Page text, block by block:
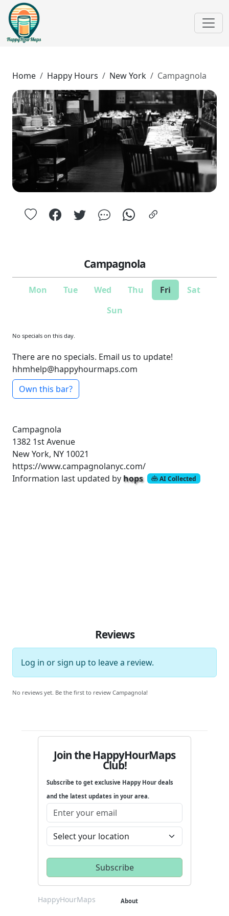
Home Happy Hours New York Campagnola
Campagnola
Mon Tue Wed Thu Fri
Sat
Sun
No specials on this day.
There are no specials. Email us to update!
hhmhelp@happyhourmaps.com
Own this bar?
Campagnola
1382 1st Avenue
New York, NY 10021
https://www.campagnolanyc.com/
Information last updated by hops AI Collected
Reviews
Log in orsign up to leave a review.
No reviews yet. Be the first to review Campagnola!
Join the HappyHourMaps
Club!
Subscribe to get exclusive Happy Hour deals
and the latest updates in your area.
HappyHourMaps About